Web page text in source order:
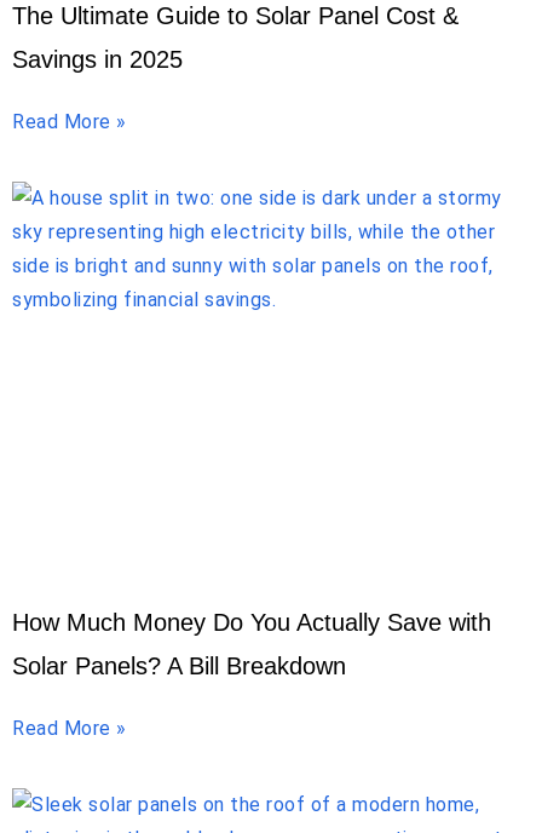
The Ultimate Guide to Solar Panel Cost &
Savings in 2025
Read More »
How Much Money Do You Actually Save with
Solar Panels? A Bill Breakdown
Read More »